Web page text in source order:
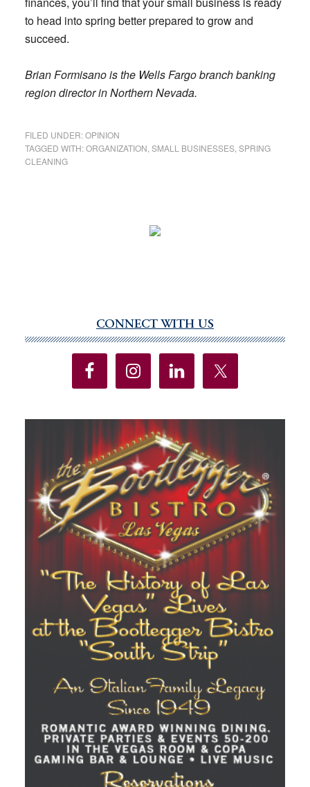
to head into spring better prepared to grow and
succeed.
Brian Formisano is the Wells Fargo branch banking
region director in Northern Nevada.
FILED UNDER:OPINION
TAGGED WITH:ORGANIZATION SMALL BUSINESSES, SPRING
CLEANING
Sidebar
CONNECT WITH US